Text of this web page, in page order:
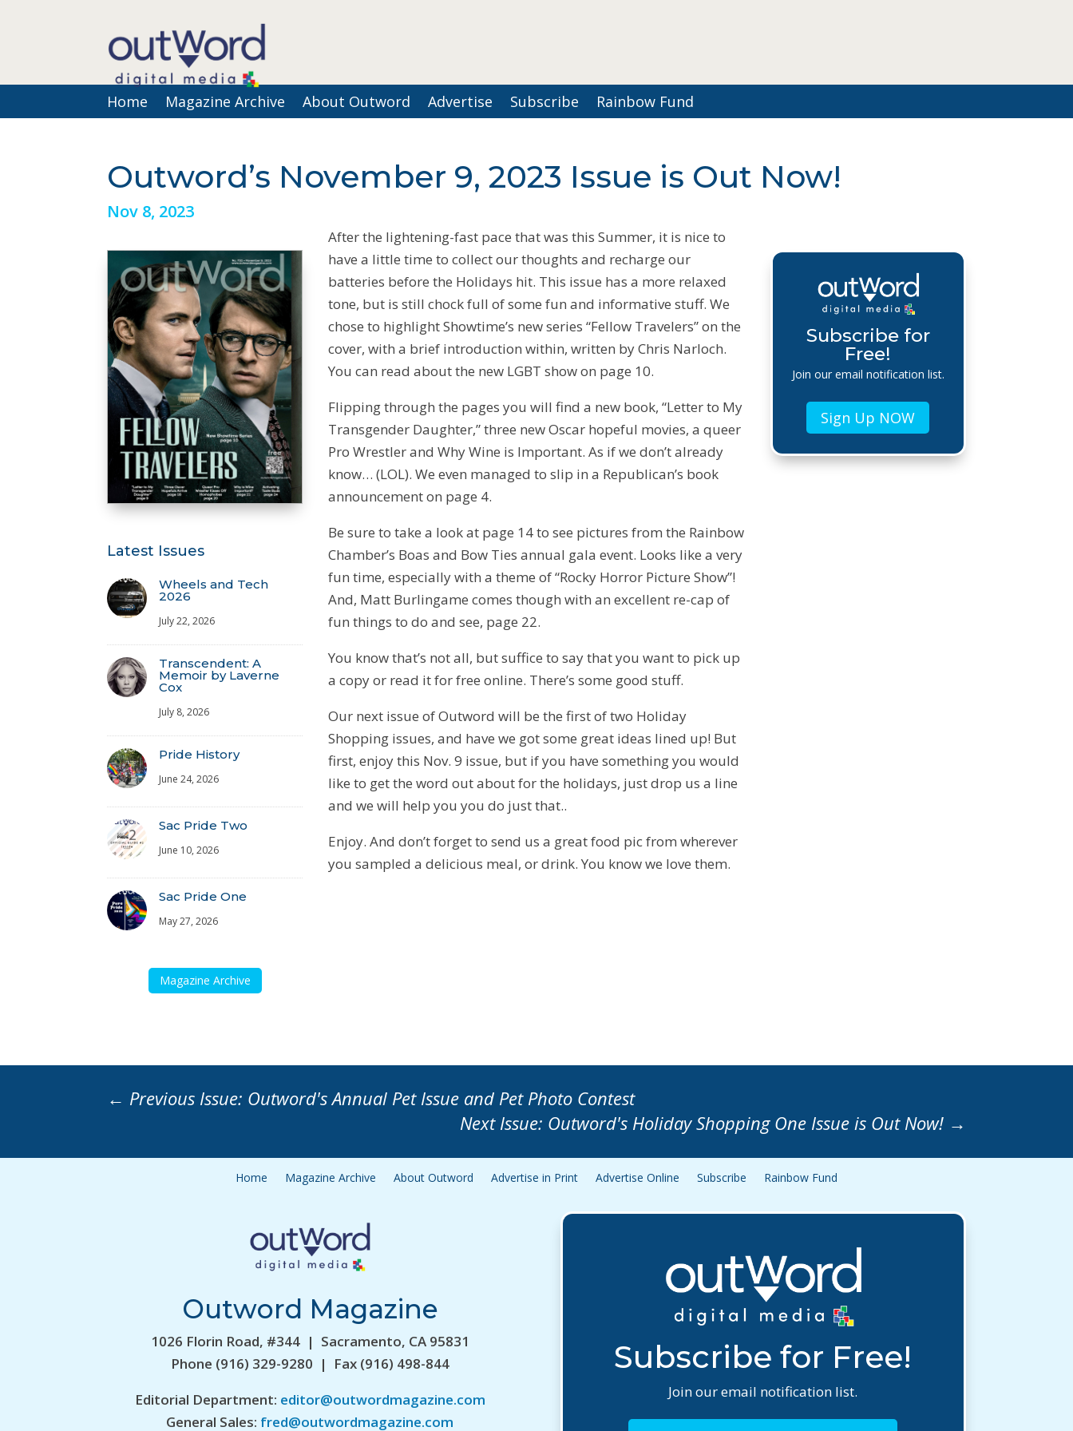
Home Magazine Archive About Outword Advertise Subscribe Rainbow Fund
Outword’s November 9, 2023 Issue is Out Now!
Nov 8, 2023
Latest Issues
Wheels and Tech
2026
July 22, 2026
Transcendent: A
Memoir by Laverne
Cox
July 8, 2026
Pride History
June 24, 2026
Sac Pride Two
June 10, 2026
Sac Pride One
May 27, 2026
Magazine Archive
After the lightening-fast pace that was this Summer, it is nice to
have a little time to collect our thoughts and recharge our
batteries before the Holidays hit. This issue has a more relaxed
tone, but is still chock full of some fun and informative stuff. We
chose to highlight Showtime’s new series “Fellow Travelers” on the
cover, with a brief introduction within, written by Chris Narloch.
You can read about the new LGBT show on page 10.
Flipping through the pages you will find a new book, “Letter to My
Transgender Daughter,” three new Oscar hopeful movies, a queer
Pro Wrestler and Why Wine is Important. As if we don’t already
know… (LOL). We even managed to slip in a Republican’s book
announcement on page 4.
Be sure to take a look at page 14 to see pictures from the Rainbow
Chamber’s Boas and Bow Ties annual gala event. Looks like a very
fun time, especially with a theme of “Rocky Horror Picture Show”!
And, Matt Burlingame comes though with an excellent re-cap of
fun things to do and see, page 22.
You know that’s not all, but suffice to say that you want to pick up
a copy or read it for free online. There’s some good stuff.
Our next issue of Outword will be the first of two Holiday
Shopping issues, and have we got some great ideas lined up! But
first, enjoy this Nov. 9 issue, but if you have something you would
like to get the word out about for the holidays, just drop us a line
and we will help you you do just that..
Enjoy. And don’t forget to send us a great food pic from wherever
you sampled a delicious meal, or drink. You know we love them.
Subscribe for
Free!
Join our email notification list.
Sign Up NOW
← Previous Issue: Outword's Annual Pet Issue and Pet Photo Contest
Next Issue: Outword's Holiday Shopping One Issue is Out Now!→
Home Magazine Archive About Outword Advertise in Print Advertise Online Subscribe Rainbow Fund
Outword Magazine
1026 Florin Road, #344 | Sacramento, CA 95831
Phone (916) 329-9280 | Fax (916) 498-844
Editorial Department: editor@outwordmagazine.com
General Sales: fred@outwordmagazine.com
Subscribe for Free!
Join our email notification list.